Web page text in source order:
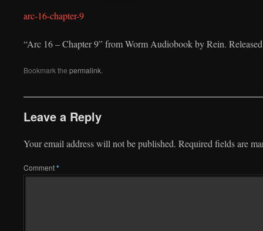
arc-16-chapter-9
“Arc 16 – Chapter 9” from Worm Audiobook by Rein.
Bookmark the permalink
Leave a Reply
Your email address will not be published. Required fields are
Comment*